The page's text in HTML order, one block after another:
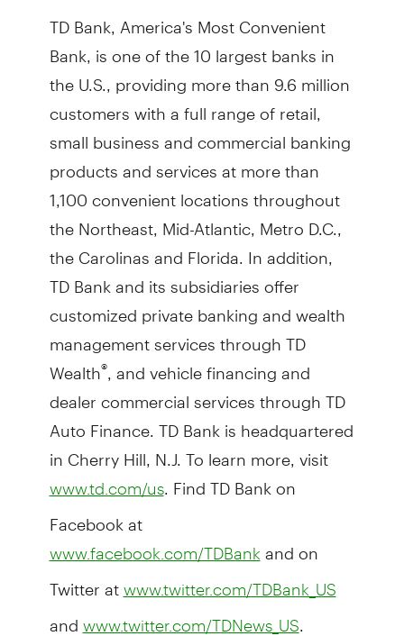
TD Bank, America's Most Convenient
Bank, is one of the 10 largest banks in
the U.S., providing more than 9.6 million
customers with a full range of retail,
small business and commercial banking
products and services at more than
1,100 convenient locations throughout
the Northeast, Mid-Atlantic, Metro D.C.,
the Carolinas and Florida. In addition,
TD Bank and its subsidiaries offer
customized private banking and wealth
management services through TD
Wealth®, and vehicle financing and
dealer commercial services through TD
Auto Finance. TD Bank is headquartered
in Cherry Hill, N.J. To learn more, visit
www.td.com/us. Find TD Bank on
Facebook at
www.facebook.com/TDBank and on
Twitter at www.twitter.com/TDBank_US
and www.twitter.com/TDNews_US